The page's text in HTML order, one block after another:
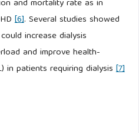
and mortality rate as in
[6]. Several studies showed
increase dialysis
and improve health-
in patients requiring dialysis[7]